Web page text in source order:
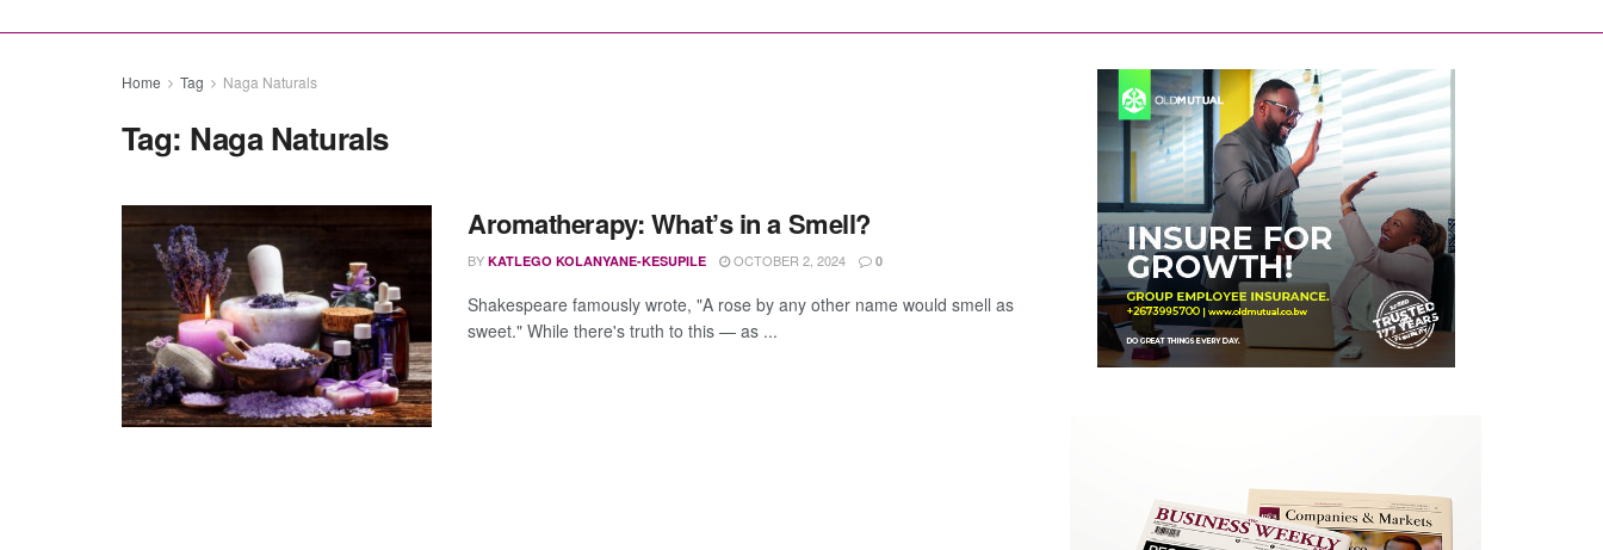
Home Tag Naga Naturals
Tag: Naga Naturals
Aromatherapy: What’s in a Smell?
BY KATLEGO KOLANYANE-KESUPILE OCTOBER 2, 2024 0
Shakespeare famously wrote, "A rose by any other name would smell as
sweet." While there's truth to this — as ...